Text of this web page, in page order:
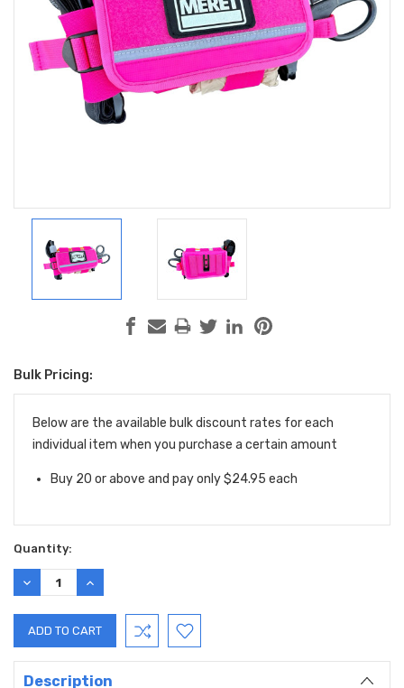
Current
Stock:
Bulk Pricing:
Below are the available bulk discount rates for each
individual item when you purchase a certain amount
Buy 20 or above and pay only $24.95 each
Quantity:
DECREASE
QUANTITY:
INCREASE
QUANTITY:
Description